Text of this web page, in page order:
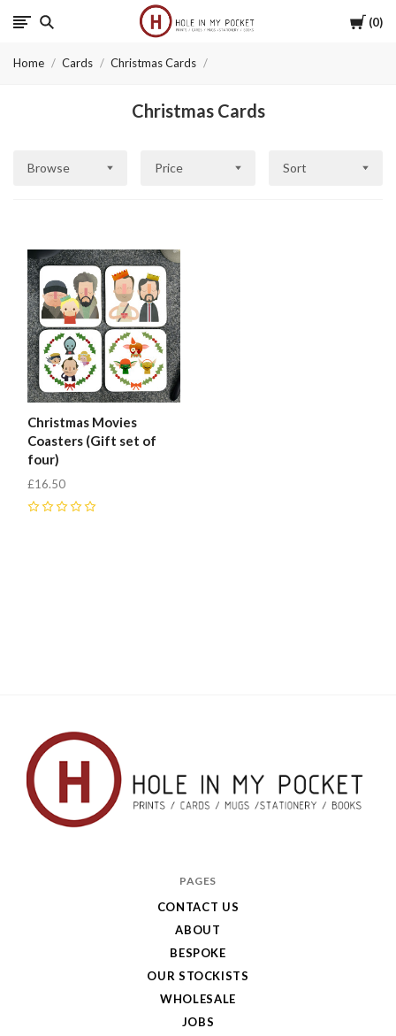
Cart
0
Hole
in
My
Home Cards Christmas Cards
Christmas Cards
Browse Price Sort
Christmas Movies
Coasters (Gift set of
four)
£16.50
PAGES
CONTACT US
ABOUT
BESPOKE
OUR STOCKISTS
WHOLESALE
JOBS